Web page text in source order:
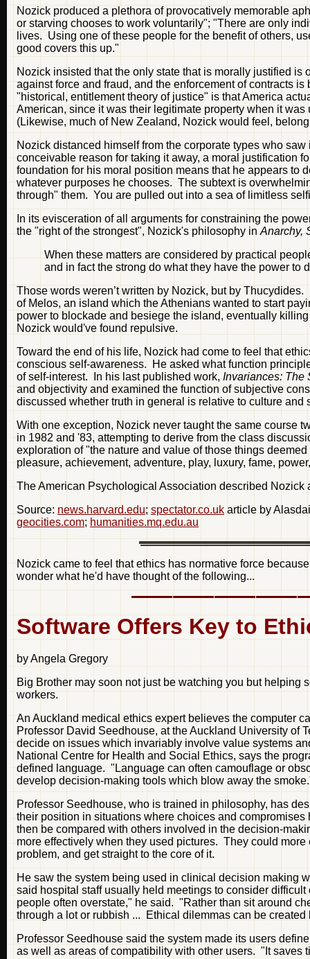
Nozick produced a plethora of provocatively memorable
or starving chooses to work voluntarily"; "There are only
lives. Using one of these people for the benefit of others,
good covers this up."
Nozick insisted that the only state that is morally justified
against force and fraud, and the enforcement of contracts
"historical, entitlement theory of justice" is that America
American, since it was their legitimate property when it
(Likewise, much of New Zealand, Nozick would feel,
Nozick distanced himself from the corporate types who
conceivable reason for taking it away, a moral justification
foundation for his moral position means that he appears to
whatever purposes he chooses. The subtext is
through" them. You are pulled out into a sea of limitless
In its evisceration of all arguments for constraining the
the "right of the strongest", Nozick's philosophy inAnarchy,
When these matters are considered by practical
and in fact the strong do what they have the power to
Those words weren’t written by Nozick, but by
of Melos, an island which the Athenians wanted to start
power to blockade and besiege the island, eventually
Nozick would've found repulsive.
Toward the end of his life, Nozick had come to feel that
conscious self-awareness. He asked what function
of self-interest. In his last published work, Invariances: The
and objectivity and examined the function of subjective
discussed whether truth in general is relative to culture and
With one exception, Nozick never taught the same course
in 1982 and '83, attempting to derive from the class
exploration of "the nature and value of those things
pleasure, achievement, adventure, play, luxury, fame,
The American Psychological Association described
Source: news.harvard.edu; spectator.co.uk article by
geocities.com; humanities.mq.edu.au
Nozick came to feel that ethics has normative force
wonder what he'd have thought of the following...
Software Offers Key to
by Angela Gregory
Big Brother may soon not just be watching you but
workers.
An Auckland medical ethics expert believes the computer
Professor David Seedhouse, at the Auckland University of
decide on issues which invariably involve value systems
National Centre for Health and Social Ethics, says the
defined language. "Language can often camouflage or
develop decision-making tools which blow away the
Professor Seedhouse, who is trained in philosophy, has
their position in situations where choices and
then be compared with others involved in the decision-
more effectively when they used pictures. They could
problem, and get straight to the core of it.
He saw the system being used in clinical decision making
said hospital staff usually held meetings to consider
people often overstate," he said. "Rather than sit around
through a lot or rubbish ... Ethical dilemmas can be
Professor Seedhouse said the system made its users
as well as areas of compatibility with other users. "It